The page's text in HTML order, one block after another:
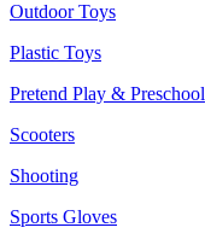
Outdoor Toys
Plastic Toys
Pretend Play & Preschool
Scooters
Shooting
Sports Gloves